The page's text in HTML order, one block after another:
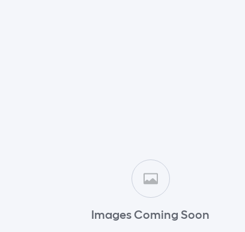
Images Coming Soon